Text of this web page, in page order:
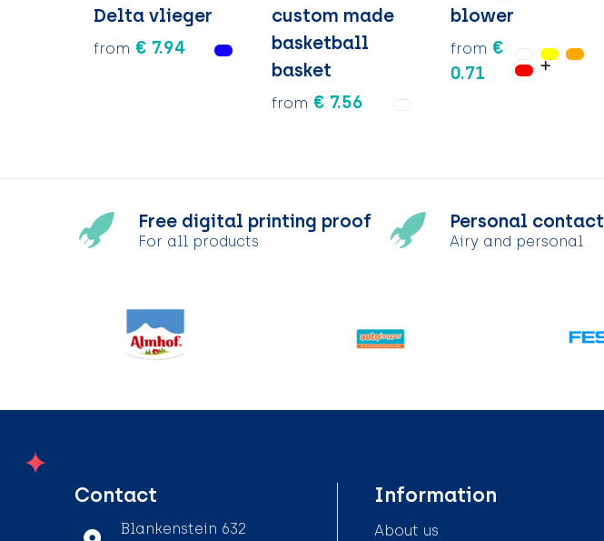
Delta vlieger
from € 7.94
custom made
basketball
basket
from € 7.56
blower
from €
0.71
Free digital printing proof
For all products
Personal contact
Airy and personal
Contact
Blankenstein 632
Information
About us